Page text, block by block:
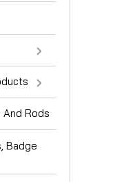
And Rods
Badge